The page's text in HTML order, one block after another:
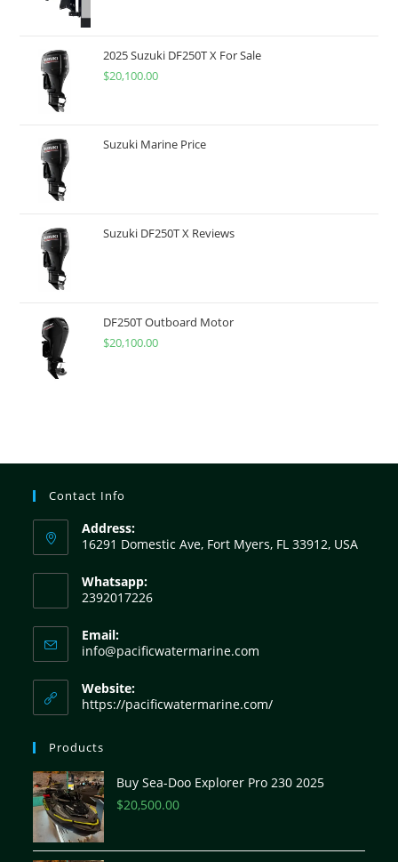
2025 Suzuki DF250T X For Sale
$20,100.00
Suzuki Marine Price
Suzuki DF250T X Reviews
DF250T Outboard Motor
$20,100.00
Contact Info
Address:
16291 Domestic Ave, Fort Myers, FL 33912, USA
Whatsapp:
2392017226
Email:
info@pacificwatermarine.com
Website:
https://pacificwatermarine.com/
Products
Buy Sea-Doo Explorer Pro 230 2025
$20,500.00